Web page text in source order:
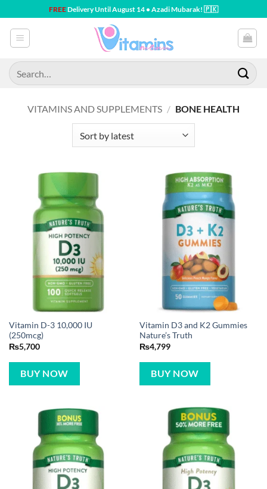
to
content
FREEDelivery Until August 14 • Azadi Mubarak! 🇵🇰
Search
for:
VITAMINS AND SUPPLEMENTS / BONE HEALTH
Vitamin D-3 10,000 IU
(250mcg)
₨5,700
BUY NOW
Vitamin D3 and K2 Gummies
Nature’s Truth
₨4,799
BUY NOW